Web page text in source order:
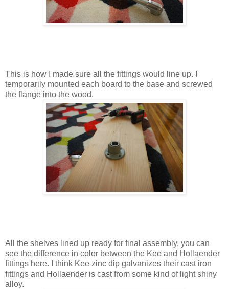
This is how I made sure all the fittings would line up. I
temporarily mounted each board to the base and screwed
the flange into the wood.
All the shelves lined up ready for final assembly, you can
see the difference in color between the Kee and Hollaender
fittings here. I think Kee zinc dip galvanizes their cast iron
fittings and Hollaender is cast from some kind of light shiny
alloy.